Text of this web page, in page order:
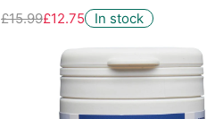
£15.99£12.75 In stock